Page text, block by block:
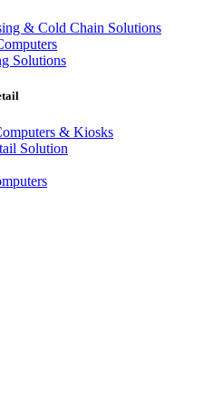
& Cold Chain Solutions
Solutions
& Kiosks
Solution